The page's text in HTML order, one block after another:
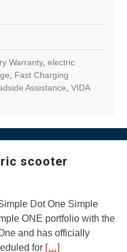
Warranty, electric
Fast Charging
Assistance VIDA
scooter
Dot One Simple
ONE portfolio with the
and has officially
for […]